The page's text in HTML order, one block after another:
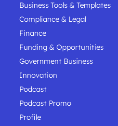
Business Tools & Templates
Compliance & Legal
Finance
Funding & Opportunities
Government Business
Innovation
Podcast
Podcast Promo
Profile